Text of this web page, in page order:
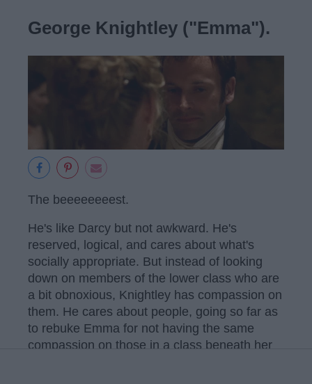
George Knightley ("Emma").
The beeeeeeeest.
He's like Darcy but not awkward. He's
reserved, logical, and cares about what's
socially appropriate. But instead of looking
down on members of the lower class who are
a bit obnoxious, Knightley has compassion on
them. He cares about people, going so far as
to rebuke Emma for not having the same
compassion on those in a class beneath her